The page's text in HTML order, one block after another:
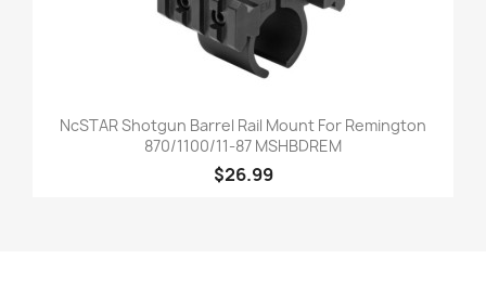
NcSTAR Shotgun Barrel Rail Mount For Remington
870/1100/11-87 MSHBDREM
$26.99